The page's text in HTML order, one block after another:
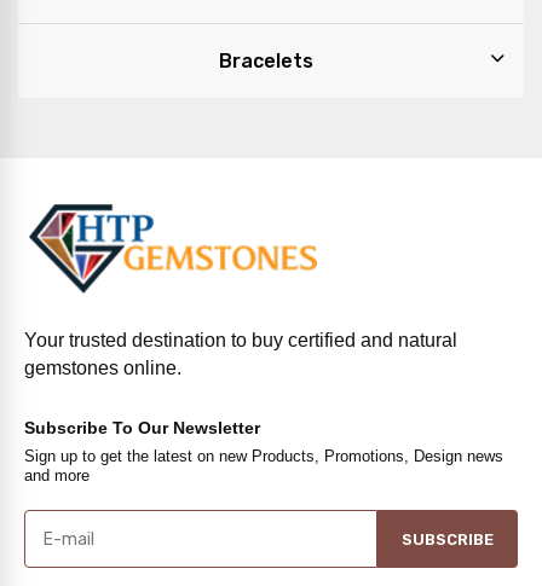
Bracelets
Your trusted destination to buy certified and natural
gemstones online.
Subscribe To Our Newsletter
Sign up to get the latest on new Products, Promotions, Design news
and more
SUBSCRIBE